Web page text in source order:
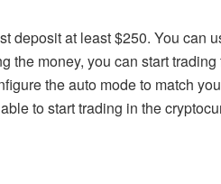
deposit at least $250. You
the money, you can start
the auto mode to match
to start trading in the